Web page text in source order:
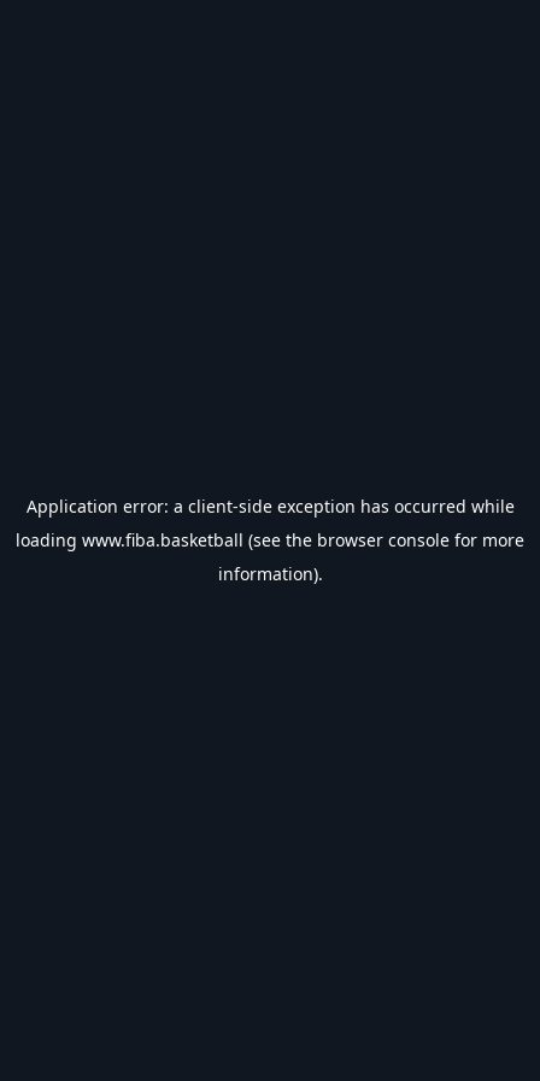
Application error: a client-side exception has occurred while
loading www.fiba.basketball (see the browser console for more
information).